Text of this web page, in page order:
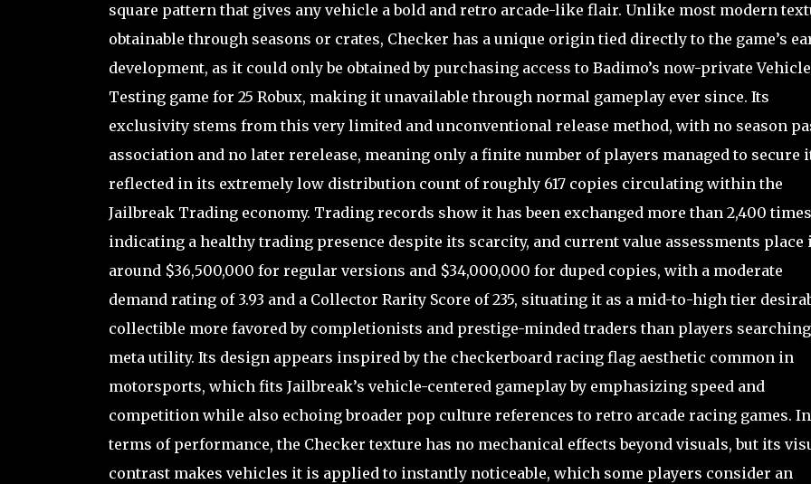
square pattern that gives any vehicle a bold and retro arcade-like flair. Unlike most modern
obtainable through seasons or crates, Checker has a unique origin tied directly to the game’s
development, as it could only be obtained by purchasing access to Badimo’s now-private Vehicle
Testing game for 25 Robux, making it unavailable through normal gameplay ever since. Its
exclusivity stems from this very limited and unconventional release method, with no season
association and no later rerelease, meaning only a finite number of players managed to secure
reflected in its extremely low distribution count of roughly 617 copies circulating within the
Jailbreak Trading economy. Trading records show it has been exchanged more than 2,400
indicating a healthy trading presence despite its scarcity, and current value assessments place
around $36,500,000 for regular versions and $34,000,000 for duped copies, with a moderate
demand rating of 3.93 and a Collector Rarity Score of 235, situating it as a mid-to-high tier
collectible more favored by completionists and prestige-minded traders than players
meta utility. Its design appears inspired by the checkerboard racing flag aesthetic common in
motorsports, which fits Jailbreak’s vehicle-centered gameplay by emphasizing speed and
competition while also echoing broader pop culture references to retro arcade racing games. In
terms of performance, the Checker texture has no mechanical effects beyond visuals, but its
contrast makes vehicles it is applied to instantly noticeable, which some players consider an